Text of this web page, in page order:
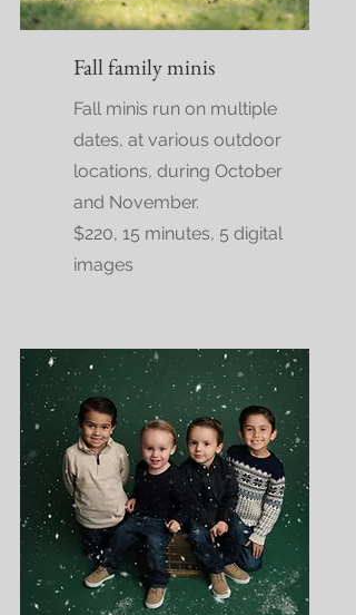
Fall family minis
Fall minis run on multiple
dates, at various outdoor
locations, during October
and November.
$220, 15 minutes, 5 digital
images